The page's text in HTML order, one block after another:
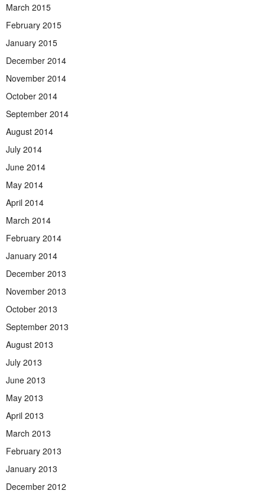
March 2015
February 2015
January 2015
December 2014
November 2014
October 2014
September 2014
August 2014
July 2014
June 2014
May 2014
April 2014
March 2014
February 2014
January 2014
December 2013
November 2013
October 2013
September 2013
August 2013
July 2013
June 2013
May 2013
April 2013
March 2013
February 2013
January 2013
December 2012